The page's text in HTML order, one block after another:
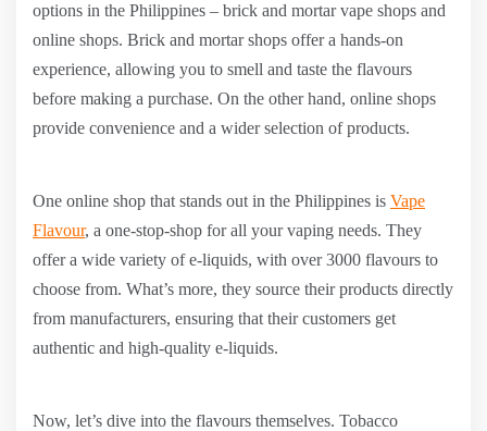
options in the Philippines – brick and mortar vape shops and
online shops. Brick and mortar shops offer a hands-on
experience, allowing you to smell and taste the flavours
before making a purchase. On the other hand, online shops
provide convenience and a wider selection of products.
One online shop that stands out in the Philippines is Vape
Flavour, a one-stop-shop for all your vaping needs. They
offer a wide variety of e-liquids, with over 3000 flavours to
choose from. What’s more, they source their products directly
from manufacturers, ensuring that their customers get
authentic and high-quality e-liquids.
Now, let’s dive into the flavours themselves. Tobacco